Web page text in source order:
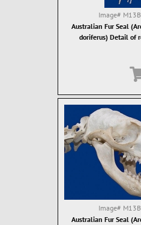
Image#
Australian Fur Seal
doriferus) Detail of
Image#
Australian Fur Seal